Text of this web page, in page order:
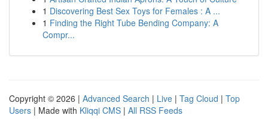
1 Discovering Best Sex Toys for Females : A ...
1 Finding the Right Tube Bending Company: A
Compr...
Copyright © 2026 | Advanced Search | Live | Tag Cloud | Top
Users | Made with Kliqqi CMS | All RSS Feeds